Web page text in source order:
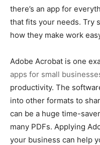
there’s an app for
that fits your needs. Try
how they make work
Adobe Acrobat is one
apps for small
productivity. The
into other formats to
can be a huge time-
many PDFs. Applying
your business can help